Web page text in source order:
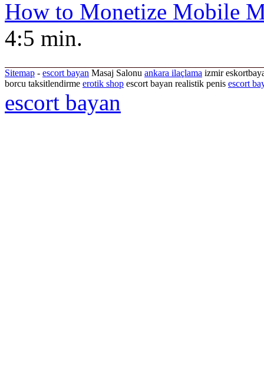
How to Monetize Mobile
4:5 min.
Sitemap - escort bayan Masaj Salonu ankara ilaçlama izmir
borcu taksitlendirme erotik shop escort bayan realistik penis escort
escort bayan